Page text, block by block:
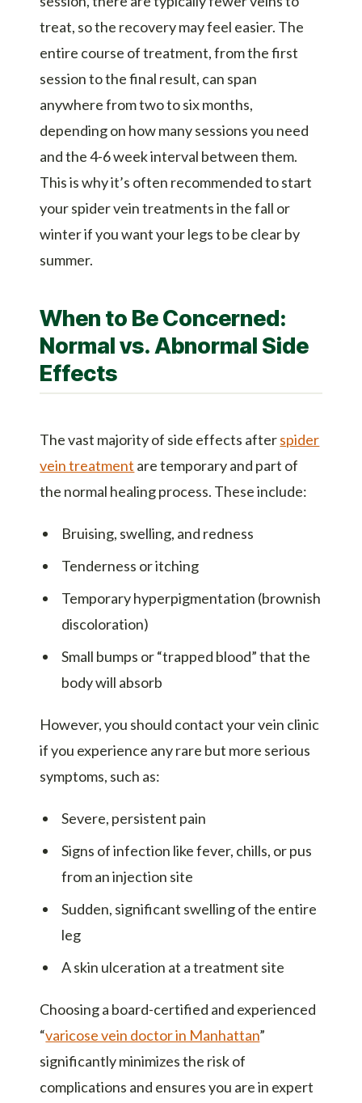
treat, so the recovery may feel easier. The
entire course of treatment, from the first
session to the final result, can span
anywhere from two to six months,
depending on how many sessions you need
and the 4-6 week interval between them.
This is why it’s often recommended to start
your spider vein treatments in the fall or
winter if you want your legs to be clear by
summer.
When to Be Concerned:
Normal vs. Abnormal Side
Effects
The vast majority of side effects afterspider
vein treatment are temporary and part of
the normal healing process. These include:
Bruising, swelling, and redness
Tenderness or itching
Temporary hyperpigmentation (brownish
discoloration)
Small bumps or “trapped blood” that the
body will absorb
However, you should contact your vein clinic
if you experience any rare but more serious
symptoms, such as:
Severe, persistent pain
Signs of infection like fever, chills, or pus
from an injection site
Sudden, significant swelling of the entire
leg
A skin ulceration at a treatment site
Choosing a board-certified and experienced
“varicose vein doctor in Manhattan”
significantly minimizes the risk of
complications and ensures you are in expert